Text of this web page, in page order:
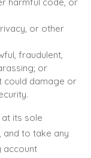
or other
fraudulent,
or
could damage or
its sole
and to take any
account